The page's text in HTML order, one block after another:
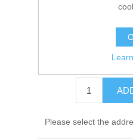
Please select the